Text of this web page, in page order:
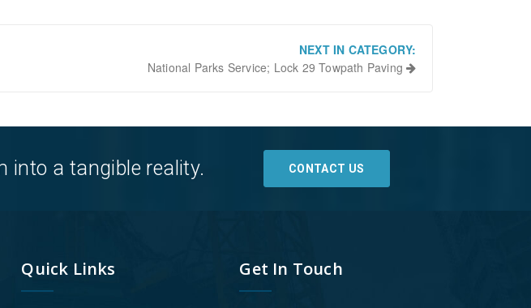
NEXT IN CATEGORY:
National Parks Service; Lock 29 Towpath Paving
into a tangible reality. CONTACT US
Quick Links Get In Touch